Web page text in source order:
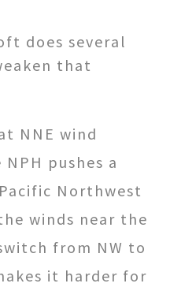
does several
that
NNE wind
pushes a
Northwest
winds near the
from NW to
it harder for